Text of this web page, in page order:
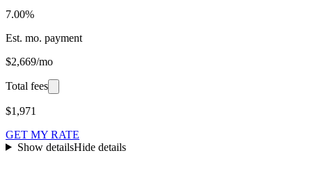
7.00%
Est. mo. payment
$2,669/mo
Total fees
$1,971
GET MY RATE
Show detailsHide details